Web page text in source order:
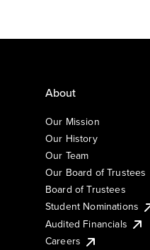
About
Our Mission
Our History
Our Team
Our Board of Trustees
Board of Trustees
Student Nominations
Audited Financials
Careers